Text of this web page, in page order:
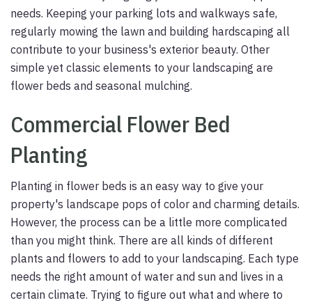
needs. Keeping your parking lots and walkways safe,
regularly mowing the lawn and building hardscaping all
contribute to your business's exterior beauty. Other
simple yet classic elements to your landscaping are
flower beds and seasonal mulching.
Commercial Flower Bed
Planting
Planting in flower beds is an easy way to give your
property's landscape pops of color and charming details.
However, the process can be a little more complicated
than you might think. There are all kinds of different
plants and flowers to add to your landscaping. Each type
needs the right amount of water and sun and lives in a
certain climate. Trying to figure out what and where to